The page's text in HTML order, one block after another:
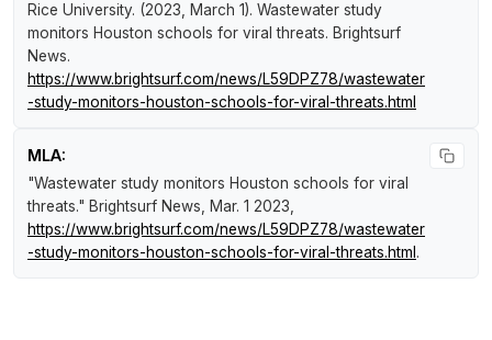
Rice University. (2023, March 1). Wastewater study
monitors Houston schools for viral threats. Brightsurf
News.
https://www.brightsurf.com/news/L59DPZ78/wastewater
-study-monitors-houston-schools-for-viral-threats.html
MLA:
"Wastewater study monitors Houston schools for viral
threats." Brightsurf News, Mar. 1 2023,
https://www.brightsurf.com/news/L59DPZ78/wastewater
-study-monitors-houston-schools-for-viral-threats.html .